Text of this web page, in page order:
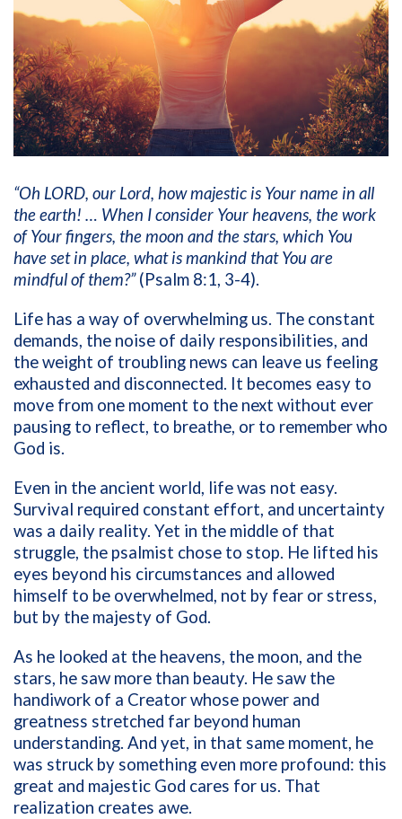
“Oh LORD, our Lord, how majestic is Your name in all
the earth! … When I consider Your heavens, the work
of Your fingers, the moon and the stars, which You
have set in place, what is mankind that You are
mindful of them?”(Psalm 8:1, 3-4).
Life has a way of overwhelming us. The constant
demands, the noise of daily responsibilities, and
the weight of troubling news can leave us feeling
exhausted and disconnected. It becomes easy to
move from one moment to the next without ever
pausing to reflect, to breathe, or to remember who
God is.
Even in the ancient world, life was not easy.
Survival required constant effort, and uncertainty
was a daily reality. Yet in the middle of that
struggle, the psalmist chose to stop. He lifted his
eyes beyond his circumstances and allowed
himself to be overwhelmed, not by fear or stress,
but by the majesty of God.
As he looked at the heavens, the moon, and the
stars, he saw more than beauty. He saw the
handiwork of a Creator whose power and
greatness stretched far beyond human
understanding. And yet, in that same moment, he
was struck by something even more profound: this
great and majestic God cares for us. That
realization creates awe.